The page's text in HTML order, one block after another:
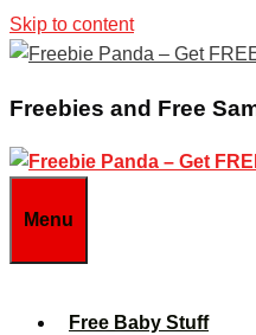
Skip to content
Freebies and Free
Menu
Free Baby Stuff